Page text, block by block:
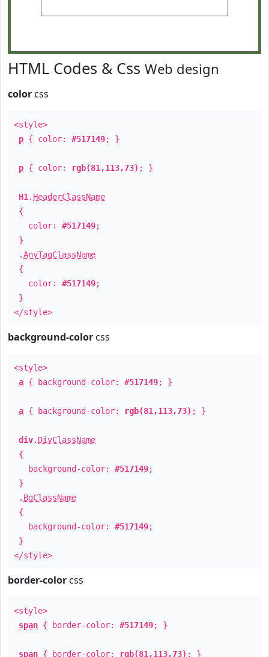
HTML Codes & Css Web design
color css
<style>
p { color: #517149; }
p { color: rgb(81,113,73) ; }
H1 . HeaderClassName
{
color: #517149;
}
.AnyTagClassName
{
color: #517149;
}
</style>
background-color css
<style>
a { background-color: #517149; }
a { background-color: rgb(81,113,73) ; }
div. DivClassName
{
background-color: #517149;
}
. BgClassName
{
background-color: #517149;
}
</style>
border-color css
<style>
span { border-color: #517149; }
span { border-color: rgb(81,113,73) ; }